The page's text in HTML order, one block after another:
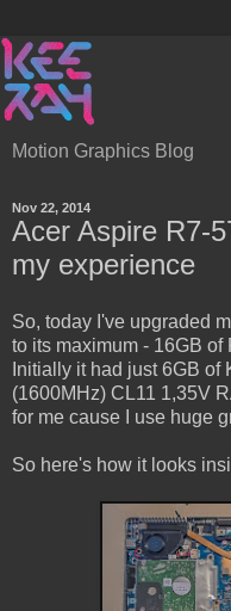
Motion Graphics Blog
Nov 22, 2014
Acer Aspire R7-
my experience
So, today I've upgraded
to its maximum - 16GB of
Initially it had just 6GB
(1600MHz) CL11 1,35V
for me cause I use huge
So here's how it looks